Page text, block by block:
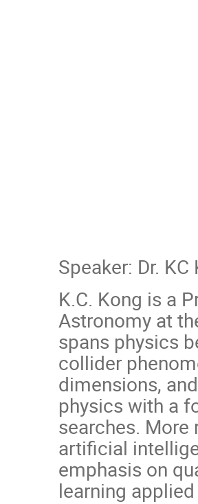
Speaker: Dr. KC
K.C. Kong is a
Astronomy at
spans physics
collider
dimensions,
physics with a
searches. More
artificial
emphasis on
learning